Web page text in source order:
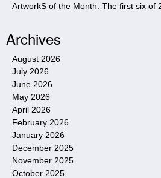
ArtworkS of the Month: The first six of
Archives
August 2026
July 2026
June 2026
May 2026
April 2026
February 2026
January 2026
December 2025
November 2025
October 2025